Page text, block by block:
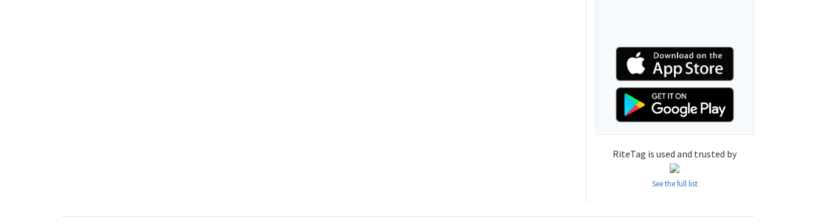
RiteTag is used and trusted by
See the full list